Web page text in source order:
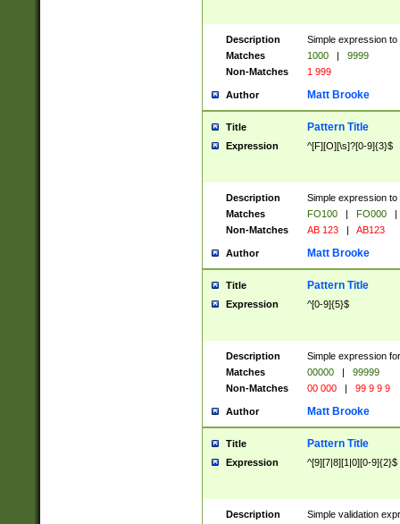
Description
Simple expression
Matches
1000 |
9999
Non-Matches
1 999
Author Matt Brooke
Title Pattern Title
Expression ^[F][O][\s]?[0-9]{3}$
Description
Simple expression
Matches
FO100 | FO000
|
Non-Matches
AB 123 | AB123
Author Matt Brooke
Title Pattern Title
Expression ^[0-9]{5}$
Description
Simple expression
Matches
00000 |
99999
Non-Matches
00 000 | 99 9 9 9
Author Matt Brooke
Title Pattern Title
Expression ^[9][7|8][1|0][0-9]{2}$
Description
Simple validation